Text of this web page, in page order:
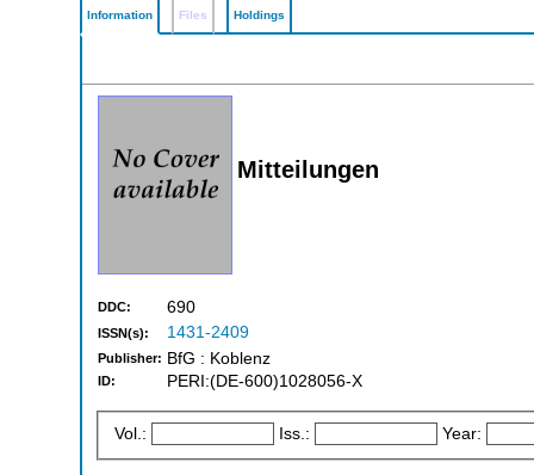
Information Files Holdings
Mitteilungen
DDC: 690
ISSN(s): 1431-2409
Publisher: BfG : Koblenz
ID: PERI:(DE-600)1028056-X
Vol.: Iss.: Year: